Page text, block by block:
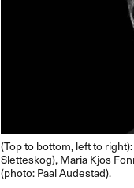
(Top to bottom, left to
Sletteskog), Maria Kjos
(photo: Paal Audestad).